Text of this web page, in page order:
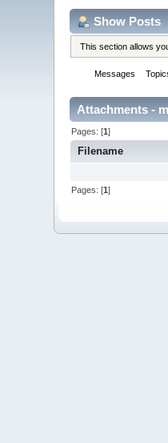
Show Posts
This section allows
Messages
Attachments -
Pages: [1]
Filename
Pages: [1]